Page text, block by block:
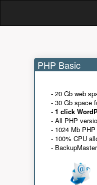
PHP Basic
- 20 Gb web
- 30 Gb space
- 1 click
- All PHP
- 1024 Mb
- 100% CPU
-